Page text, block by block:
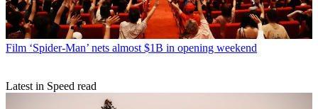
Film ‘Spider-Man’ nets almost $1B in opening weekend
Latest in Speed read